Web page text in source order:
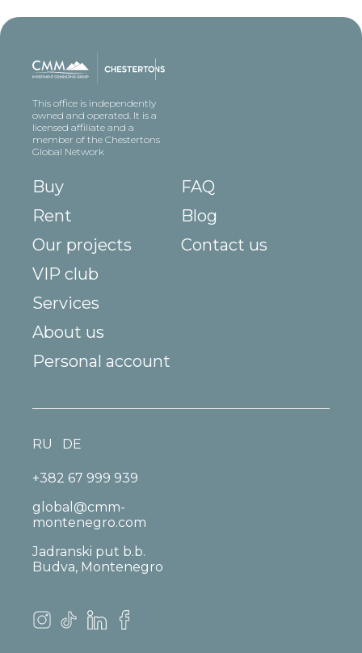
This office is independently
owned and operated. It is a
licensed affiliate and a
member of the Chestertons
Global Network
Buy
Rent
Our projects
VIP club
Services
About us
FAQ
Blog
Contact us
Personal account
+382 67 999 939
global@cmm-
montenegro.com
Jadranski put b.b.
Budva, Montenegro
RU DE